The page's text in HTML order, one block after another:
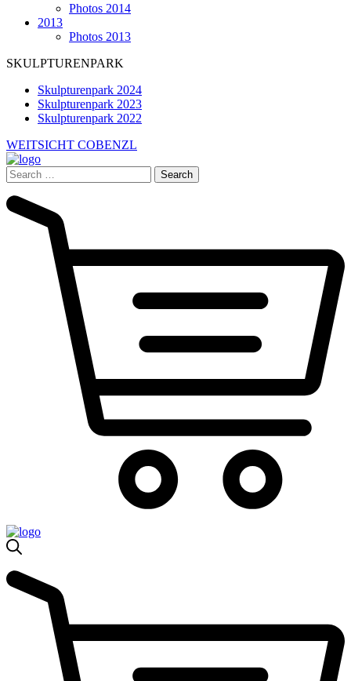
Photos 2014
2013
Photos 2013
SKULPTURENPARK
Skulpturenpark 2024
Skulpturenpark 2023
Skulpturenpark 2022
WEITSICHT COBENZL
Search
for: